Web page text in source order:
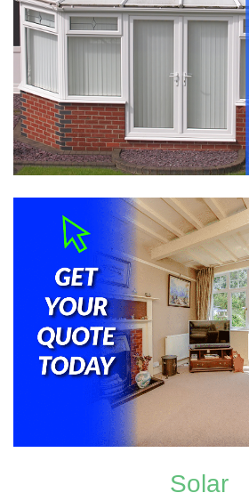
Solar